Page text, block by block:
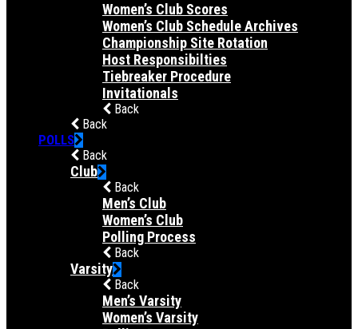
Women’s Club Scores
Women’s Club Schedule Archives
Championship Site Rotation
Host Responsibilties
Tiebreaker Procedure
Invitationals
Back
Back
POLLS
Back
Club
Back
Men’s Club
Women’s Club
Polling Process
Back
Varsity
Back
Men’s Varsity
Women’s Varsity